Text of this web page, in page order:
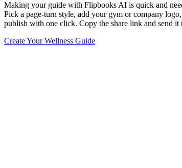
Making your guide with Flipbooks AI is quick and
Pick a page-turn style, add your gym or company
publish with one click. Copy the share link and send
Create Your Wellness Guide